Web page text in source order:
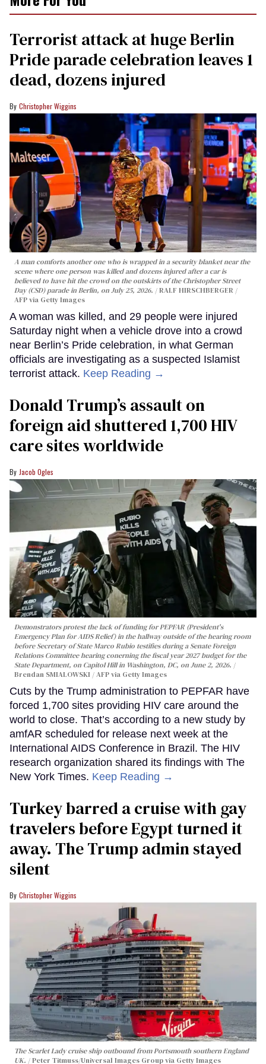
Terrorist attack at huge Berlin
Pride parade celebration leaves 1
dead, dozens injured
Christopher Wiggins
A man comforts another one who is wrapped in a security blanket near the
scene where one person was killed and dozens injured after a car is
believed to have hit the crowd on the outskirts of the Christopher Street
Day (CSD) parade in Berlin, on July 25, 2026.
RALF HIRSCHBERGER /
AFP via Getty Images
A woman was killed, and 29 people were injured
Saturday night when a vehicle drove into a crowd
near Berlin’s Pride celebration, in what German
officials are investigating as a suspected Islamist
terrorist attack. Keep Reading →
Donald Trump’s assault on
foreign aid shuttered 1,700 HIV
care sites worldwide
Jacob Ogles
Demonstrators protest the lack of funding for PEPFAR (President's
Emergency Plan for AIDS Relief) in the hallway outside of the hearing room
before Secretary of State Marco Rubio testifies during a Senate Foreign
Relations Committee hearing conerning the fiscal year 2027 budget for the
State Department, on Capitol Hill in Washington, DC, on June 2, 2026.
Brendan SMIALOWSKI / AFP via Getty Images
Cuts by the Trump administration to PEPFAR have
forced 1,700 sites providing HIV care around the
world to close. That’s according to a new study by
amfAR scheduled for release next week at the
International AIDS Conference in Brazil. The HIV
research organization shared its findings with The
New York Times. Keep Reading →
Turkey barred a cruise with gay
travelers before Egypt turned it
away. The Trump admin stayed
silent
Christopher Wiggins
The Scarlet Lady cruise ship outbound from Portsmouth southern England
UK.
Peter Titmuss/Universal Images Group via Getty Images